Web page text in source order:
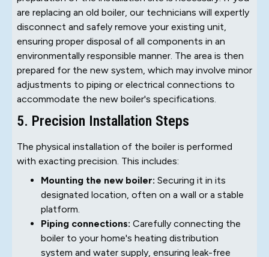
are replacing an old boiler, our technicians will expertly
disconnect and safely remove your existing unit,
ensuring proper disposal of all components in an
environmentally responsible manner. The area is then
prepared for the new system, which may involve minor
adjustments to piping or electrical connections to
accommodate the new boiler's specifications.
5. Precision Installation Steps
The physical installation of the boiler is performed
with exacting precision. This includes:
Mounting the new boiler: Securing it in its
designated location, often on a wall or a stable
platform.
Piping connections: Carefully connecting the
boiler to your home's heating distribution
system and water supply, ensuring leak-free